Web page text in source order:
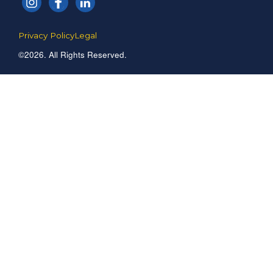
Privacy PolicyLegal
©2026. All Rights Reserved.